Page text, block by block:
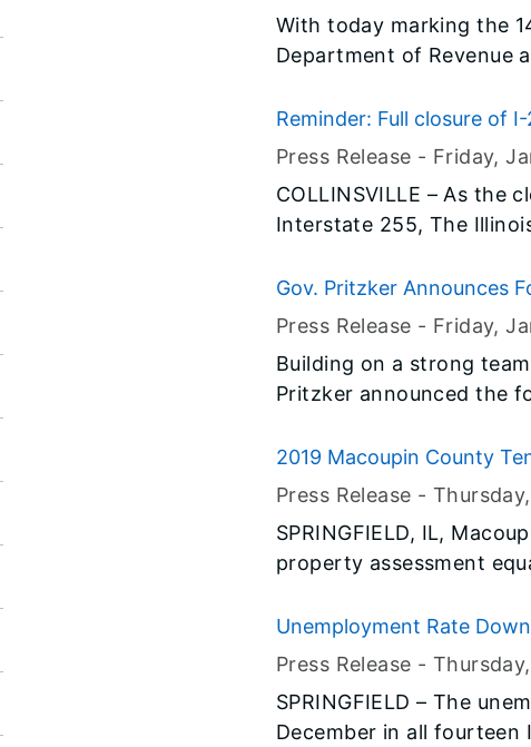
With today marking the
Department of Revenue
Federal Earned Income
the Illinois Earned Income
Reminder: Full closure of
Press Release - Friday,
COLLINSVILLE – As the
Interstate 255, The
traffic patterns. It’s not
IDOT’s project website
Gov. Pritzker Announces
Commissions
Press Release - Friday,
Building on a strong
Pritzker announced the
2019 Macoupin County
Press Release -
SPRINGFIELD, IL,
property assessment
Unemployment Rate
Press Release -
SPRINGFIELD – The
December in all